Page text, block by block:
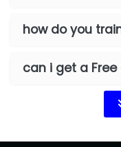
how do you
can i get a Free